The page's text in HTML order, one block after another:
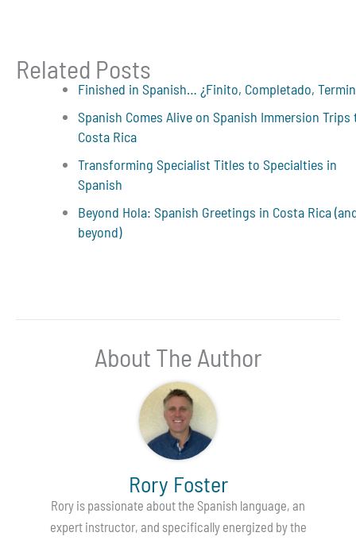
Related Posts
Finished in Spanish… ¿Finito, Completado,
Spanish Comes Alive on Spanish Immersion Trips
Costa Rica
Transforming Specialist Titles to Specialties in
Spanish
Beyond Hola: Spanish Greetings in Costa Rica
beyond)
About The Author
Rory Foster
Rory is passionate about the Spanish language, an
expert instructor, and specifically energized by the